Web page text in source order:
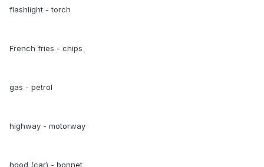
flashlight - torch
French fries - chips
gas - petrol
highway - motorway
hood (car) - bonnet